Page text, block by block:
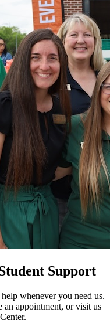
Support
whenever you need us.
an appointment, or visit us